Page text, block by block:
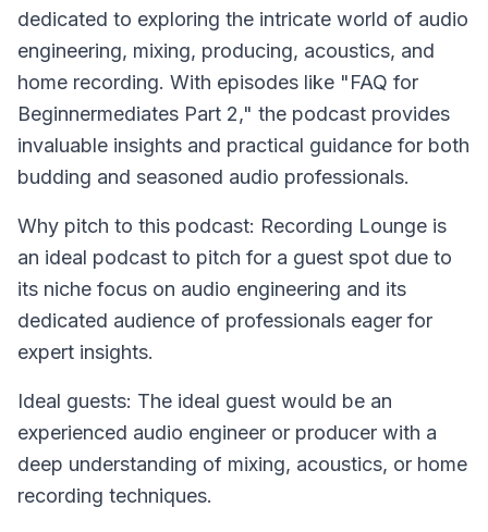
dedicated to exploring the intricate world of audio
engineering, mixing, producing, acoustics, and
home recording. With episodes like "FAQ for
Beginnermediates Part 2," the podcast provides
invaluable insights and practical guidance for both
budding and seasoned audio professionals.
Why pitch to this podcast: Recording Lounge is
an ideal podcast to pitch for a guest spot due to
its niche focus on audio engineering and its
dedicated audience of professionals eager for
expert insights.
Ideal guests: The ideal guest would be an
experienced audio engineer or producer with a
deep understanding of mixing, acoustics, or home
recording techniques.